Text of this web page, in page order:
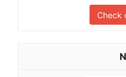
Check